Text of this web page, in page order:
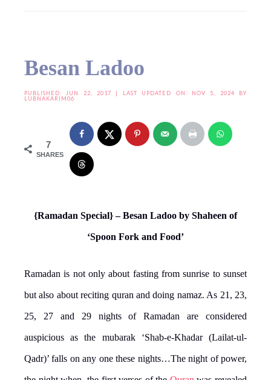
Besan Ladoo
PUBLISHED: JUN 22, 2017
| LAST UPDATED ON: NOV 5, 2024 BY
LUBNAKARIM06
7
SHARES
{Ramadan Special} – Besan Ladoo by Shaheen of
‘Spoon Fork and Food’
Ramadan is not only about fasting from sunrise to sunset
but also about reciting quran and doing namaz. As 21, 23,
25, 27 and 29 nights of Ramadan are considered
auspicious as the mubarak ‘Shab-e-Khadar (Lailat-ul-
Qadr)’ falls on any one these nights…The night of power,